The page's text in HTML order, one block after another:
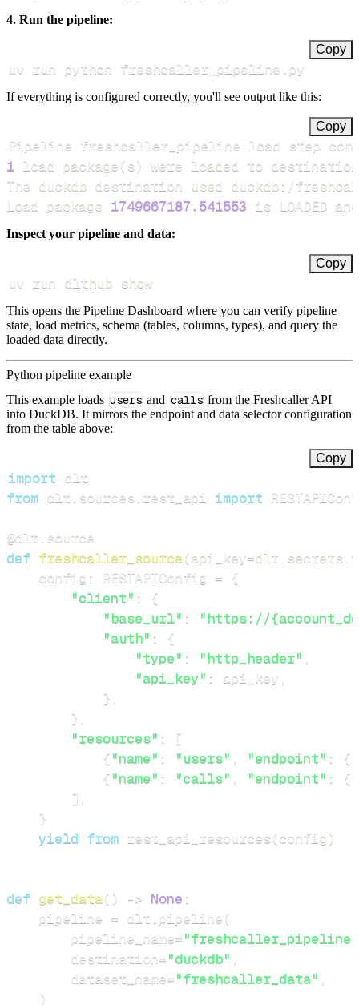
4. Run the pipeline:
Copy
uv run python freshcaller_pipeline.py
If everything is configured correctly, you'll see output like this:
Copy
Pipeline freshcaller_pipeline load step
1 load package( s)
Load package 1749667187.541553 is LOADED
Inspect your pipeline and data:
Copy
uv run dlthub show
This opens the Pipeline Dashboard where you can verify pipeline
state, load metrics, schema (tables, columns, types), and query the
loaded data directly.
Python pipeline example
This example loads users and calls from the Freshcaller API
into DuckDB. It mirrors the endpoint and data selector configuration
from the table above:
Copy
import
from dlt sources rest_api import
@dlt source
def freshcaller_source(api_key=dlt secrets
    config
: RESTAPIConfig = {
"client" :
{
"base_url" :
"https://
"auth" :
{
"type" : "http_header" ,
"api_key" : api_key ,
} ,
} ,
"resources" :
[
{"name" : "users" , "endpoint" : {
{"name" : "calls" , "endpoint" : {
] ,
}
yield from rest_api_resources(config )
def get_data( ) -> None :
    pipeline
= dlt pipeline(
        pipeline_name
="freshcaller_pipeline"
        destination
="duckdb" ,
        dataset_name
="freshcaller_data" ,
)